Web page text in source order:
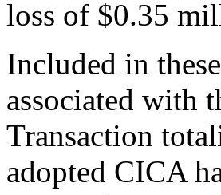
loss of $0.35
Included in
associated with
Transaction
adopted CICA